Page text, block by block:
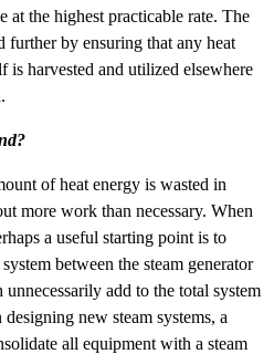
at the highest practicable rate. The
further by ensuring that any heat
is harvested and utilized elsewhere
of heat energy is wasted in
more work than necessary. When
a useful starting point is to
between the steam generator
add to the total system
new steam systems, a
all equipment with a steam